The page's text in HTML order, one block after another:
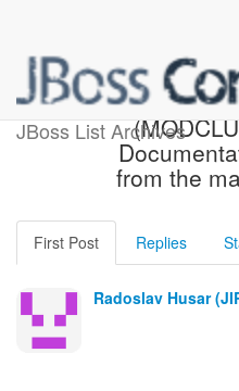
JBoss List Archives
from the
First Post Replies
Radoslav Husar